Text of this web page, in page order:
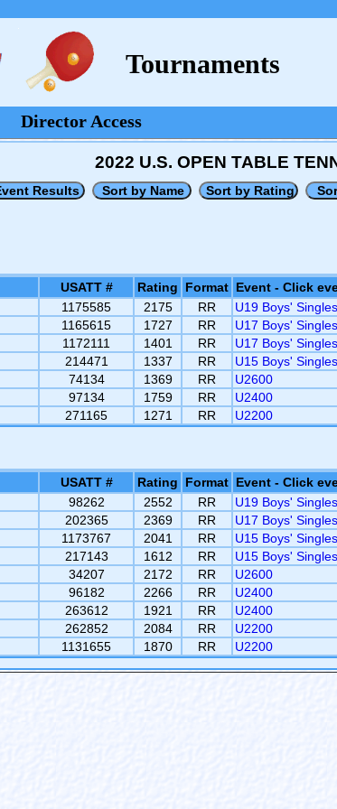
Tournaments
Director Access
2022 U.S. OPEN TABLE
USATT # Rating Format Event - Click
1175585 2175 RR U19 Boys' Singles
1165615 1727 RR U17 Boys' Singles
1172111 1401 RR U17 Boys' Singles
214471 1337 RR U15 Boys' Singles
74134 1369 RR U2600
97134 1759 RR U2400
271165 1271 RR U2200
USATT # Rating Format Event - Click
98262 2552 RR U19 Boys' Singles
202365 2369 RR U17 Boys' Singles
1173767 2041 RR U15 Boys' Singles
217143 1612 RR U15 Boys' Singles
34207 2172 RR U2600
96182 2266 RR U2400
263612 1921 RR U2400
262852 2084 RR U2200
1131655 1870 RR U2200